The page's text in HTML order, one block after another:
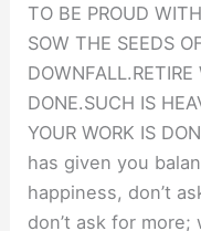
TO BE PROUD
SOW THE SEEDS
DONE.SUCH IS
YOUR WORK IS
has given you
happiness, don’t
don’t ask for more;